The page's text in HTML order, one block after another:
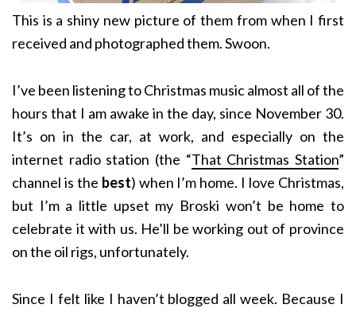
This is a shiny new picture of them from when I first
received and photographed them. Swoon.
I’ve been listening to Christmas music almost all of the
hours that I am awake in the day, since November 30.
It’s on in the car, at work, and especially on the
internet radio station (the “That Christmas Station”
channel is the best) when I’m home. I love Christmas,
but I’m a little upset my Broski won’t be home to
celebrate it with us. He’ll be working out of province
on the oil rigs, unfortunately.
Since I felt like I haven’t blogged all week. Because I